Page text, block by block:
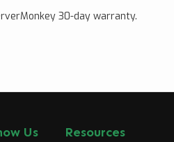
30-day warranty.
Us Resources